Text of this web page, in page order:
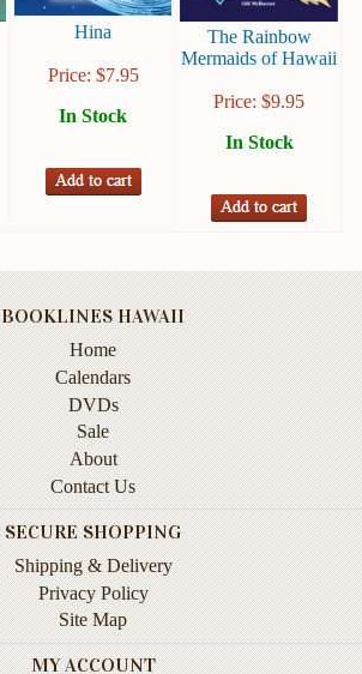
Hina
Price: $7.95
In Stock
The Rainbow
Mermaids of Hawaii
Price: $9.95
In Stock
BOOKLINES HAWAII
Home
Calendars
DVDs
Sale
About
Contact Us
SECURE SHOPPING
Shipping & Delivery
Privacy Policy
Site Map
MY ACCOUNT